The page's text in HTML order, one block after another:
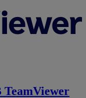
TeamViewer